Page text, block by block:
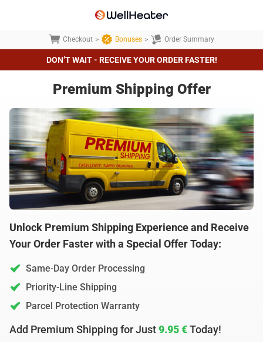
Checkout > Bonuses > Order Summary
DON’T WAIT - RECEIVE YOUR ORDER FASTER!
Premium Shipping Offer
Unlock Premium Shipping Experience and Receive
Your Order Faster with a Special Offer Today:
Same-Day Order Processing
Priority-Line Shipping
Parcel Protection Warranty
Add Premium Shipping for Just9.95 €Today!